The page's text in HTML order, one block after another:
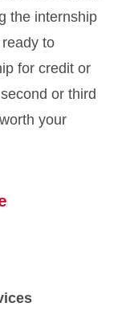
the internship
to
for credit or
or third
your